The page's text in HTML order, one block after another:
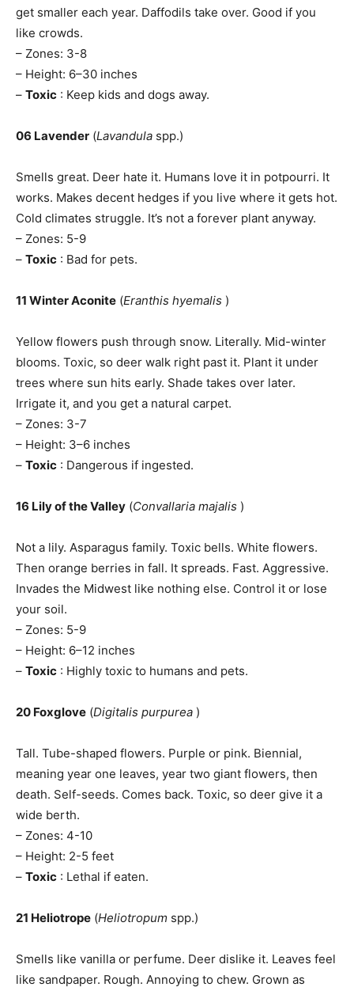
get smaller each year. Daffodils take over. Good if you
like crowds.
– Zones: 3-8
– Height: 6–30 inches
– Toxic : Keep kids and dogs away.
06 Lavender (Lavandula spp.)
Smells great. Deer hate it. Humans love it in potpourri. It
works. Makes decent hedges if you live where it gets hot.
Cold climates struggle. It’s not a forever plant anyway.
– Zones: 5-9
– Toxic : Bad for pets.
11 Winter Aconite (Eranthis hyemalis )
Yellow flowers push through snow. Literally. Mid-winter
blooms. Toxic, so deer walk right past it. Plant it under
trees where sun hits early. Shade takes over later.
Irrigate it, and you get a natural carpet.
– Zones: 3-7
– Height: 3–6 inches
– Toxic : Dangerous if ingested.
16 Lily of the Valley (Convallaria majalis )
Not a lily. Asparagus family. Toxic bells. White flowers.
Then orange berries in fall. It spreads. Fast. Aggressive.
Invades the Midwest like nothing else. Control it or lose
your soil.
– Zones: 5-9
– Height: 6–12 inches
– Toxic : Highly toxic to humans and pets.
20 Foxglove (Digitalis purpurea )
Tall. Tube-shaped flowers. Purple or pink. Biennial,
meaning year one leaves, year two giant flowers, then
death. Self-seeds. Comes back. Toxic, so deer give it a
wide berth.
– Zones: 4-10
– Height: 2-5 feet
– Toxic : Lethal if eaten.
21 Heliotrope (Heliotropum spp.)
Smells like vanilla or perfume. Deer dislike it. Leaves feel
like sandpaper. Rough. Annoying to chew. Grown as